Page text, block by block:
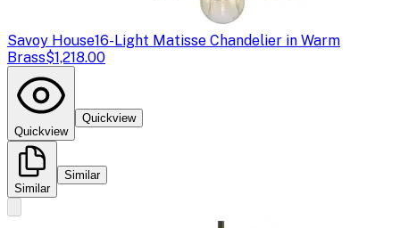
Savoy House16-Light Matisse Chandelier in Warm
Brass$1,218.00
Quickview
Quickview
Similar
Similar